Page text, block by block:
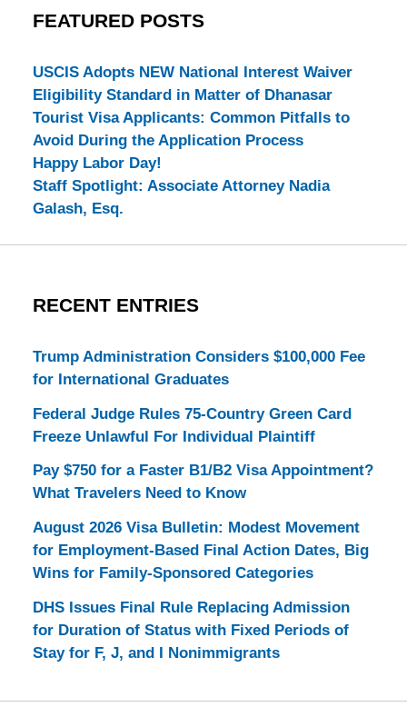
FEATURED POSTS
USCIS Adopts NEW National Interest Waiver
Eligibility Standard in Matter of Dhanasar
Tourist Visa Applicants: Common Pitfalls to
Avoid During the Application Process
Happy Labor Day!
Staff Spotlight: Associate Attorney Nadia
Galash, Esq.
RECENT ENTRIES
Trump Administration Considers $100,000 Fee
for International Graduates
Federal Judge Rules 75-Country Green Card
Freeze Unlawful For Individual Plaintiff
Pay $750 for a Faster B1/B2 Visa Appointment?
What Travelers Need to Know
August 2026 Visa Bulletin: Modest Movement
for Employment-Based Final Action Dates, Big
Wins for Family-Sponsored Categories
DHS Issues Final Rule Replacing Admission
for Duration of Status with Fixed Periods of
Stay for F, J, and I Nonimmigrants